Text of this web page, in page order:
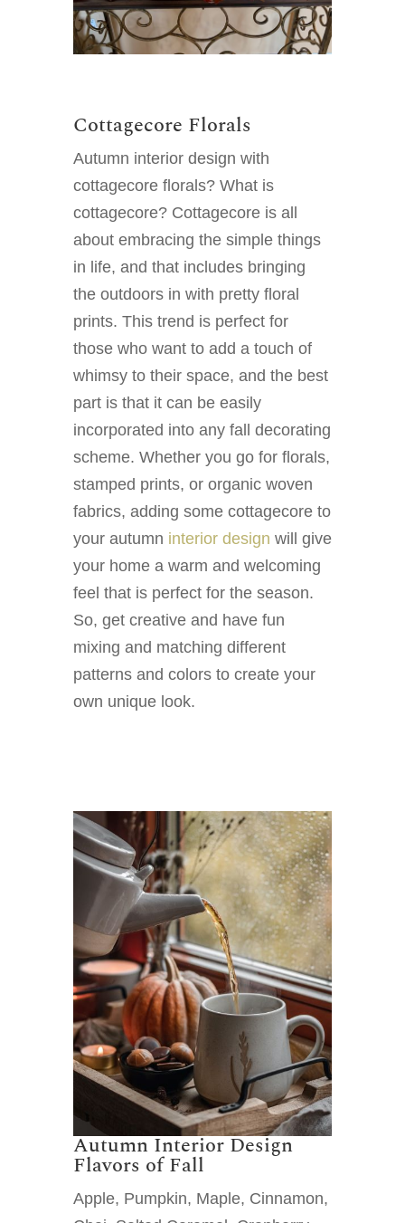
Cottagecore Florals
Autumn interior design with
cottagecore florals? What is
cottagecore? Cottagecore is all
about embracing the simple things
in life, and that includes bringing
the outdoors in with pretty floral
prints. This trend is perfect for
those who want to add a touch of
whimsy to their space, and the best
part is that it can be easily
incorporated into any fall decorating
scheme. Whether you go for florals,
stamped prints, or organic woven
fabrics, adding some cottagecore to
your autumn interior design will give
your home a warm and welcoming
feel that is perfect for the season.
So, get creative and have fun
mixing and matching different
patterns and colors to create your
own unique look.
Autumn Interior Design
Flavors of Fall
Apple, Pumpkin, Maple, Cinnamon,